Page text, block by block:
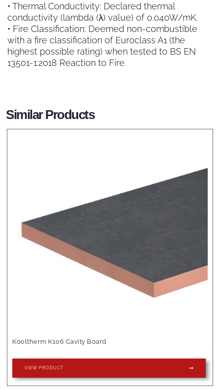
• Thermal Conductivity: Declared thermal
conductivity (lambda (λ) value) of 0.040W/mK.
• Fire Classification: Deemed non-combustible
with a fire classification of Euroclass A1 (the
highest possible rating) when tested to BS EN
13501-1:2018 Reaction to Fire.
Similar Products
Kooltherm K106 Cavity Board
VIEW PRODUCT